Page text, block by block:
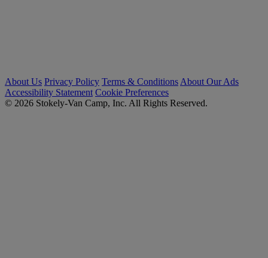
About Us Privacy Policy Terms & Conditions About Our Ads
Accessibility Statement Cookie Preferences
© 2026 Stokely-Van Camp, Inc. All Rights Reserved.